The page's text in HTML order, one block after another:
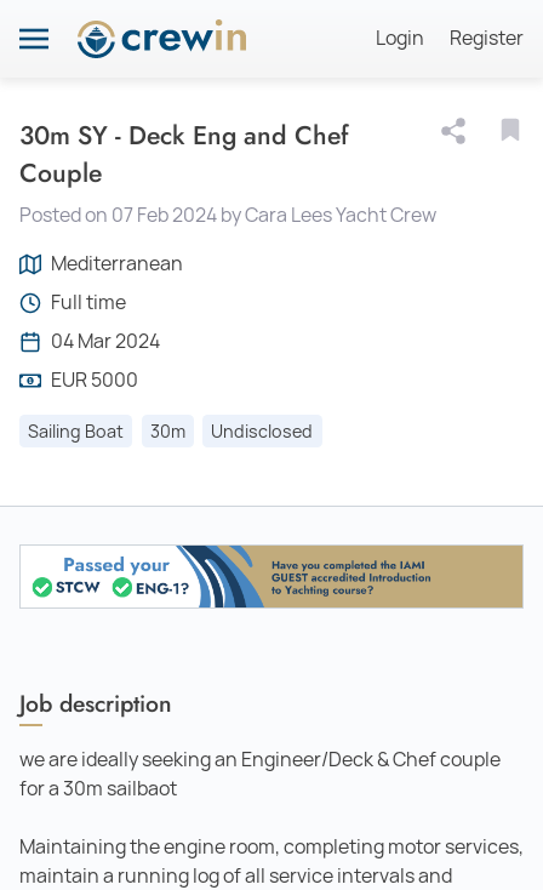
Login Register
30m SY - Deck Eng and Chef
Couple
Posted on 07 Feb 2024 by Cara Lees Yacht Crew
Mediterranean
Full time
04 Mar 2024
EUR 5000
Sailing Boat 30m Undisclosed
Job description
we are ideally seeking an Engineer/Deck & Chef couple
for a 30m sailbaot
Maintaining the engine room, completing motor services,
maintain a running log of all service intervals and